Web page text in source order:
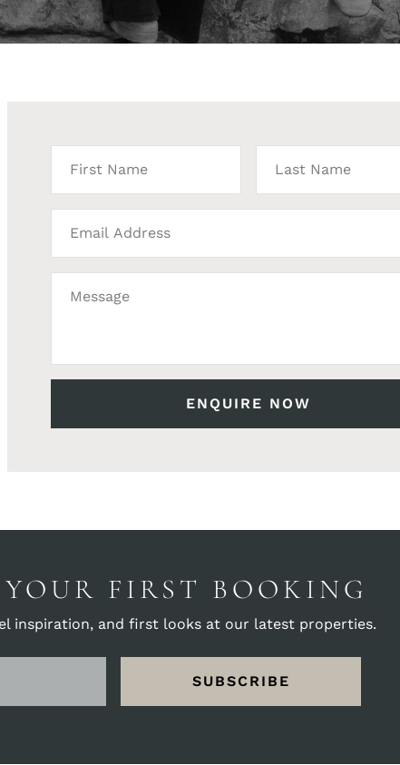
FIRST BOOKING
inspiration, and first looks at our latest properties.
SUBSCRIBE